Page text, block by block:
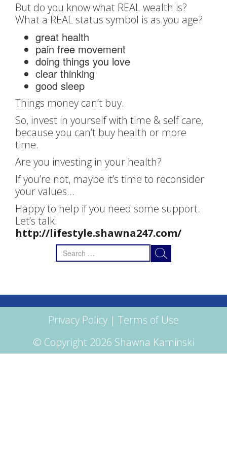
But do you know what REAL wealth is?
What a REAL status symbol is as you age?
great health
pain free movement
doing things you love
clear thinking
good sleep
Things money can’t buy.
So, invest in yourself with time & self care,
because you can’t buy health or more
time.
Are you investing in your health?
If you’re not, maybe it’s time to reconsider
your values…
Happy to help if you need some support.
Let’s talk:
http://lifestyle.shawna247.com/
Search
for:
Privacy Policy | Terms of Use
© Copyright 2026 Shawna Kaminski